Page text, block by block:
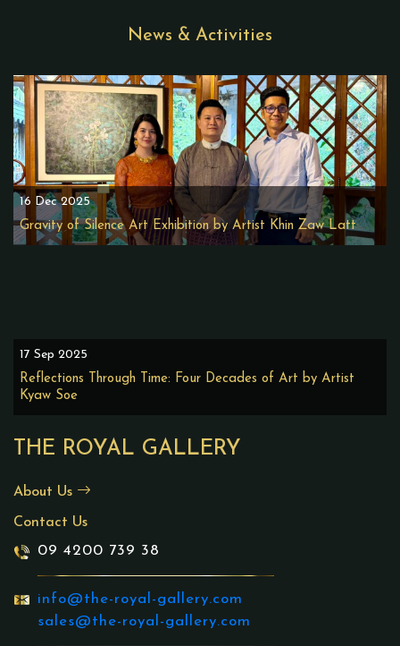
THE ROYAL GALLERY
About Us
Contact Us
09 4200 739 38
info@the-royal-gallery.com
sales@the-royal-gallery.com
News & Activities
16 Dec 2025
Gravity of Silence Art Exhibition by Artist Khin Zaw Latt
17 Sep 2025
Reflections Through Time: Four Decades of Art by Artist
Kyaw Soe